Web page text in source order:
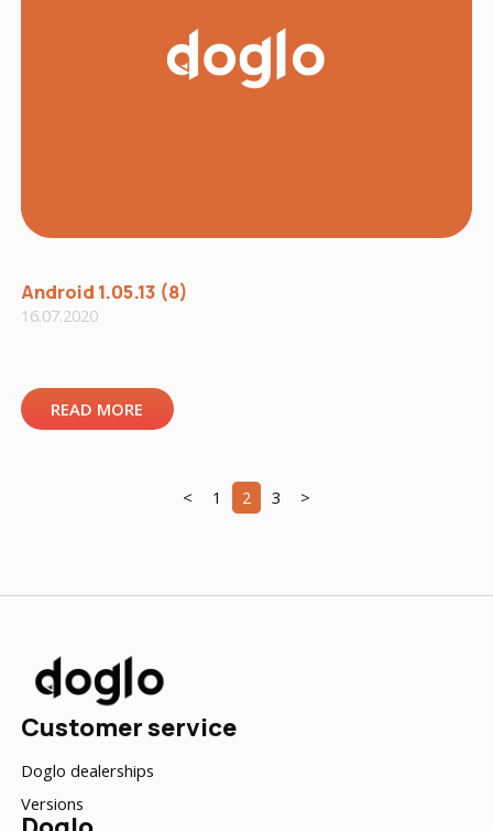
Android 1.05.13 (8)
16.07.2020
READ MORE
< 1 2 3 >
Customer service
Doglo dealerships
Versions